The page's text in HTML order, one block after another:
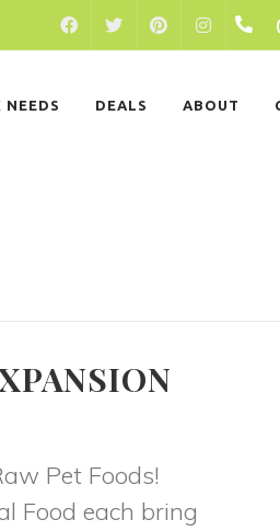
FACEBOOK PINTEREST
NEEDS DEALS ABOUT
Pet Foods!
Food each bring